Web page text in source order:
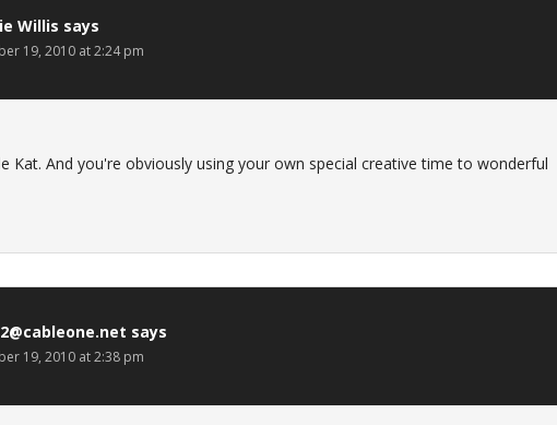
Willis says
19, 2010 at 2:24 pm
Kat. And you're obviously using your own special creative time to wonderful
says
19, 2010 at 2:38 pm